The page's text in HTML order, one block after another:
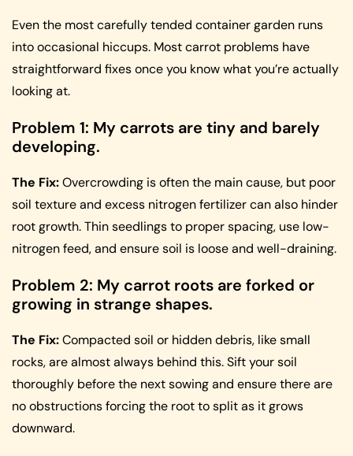
Even the most carefully tended container garden runs
into occasional hiccups. Most carrot problems have
straightforward fixes once you know what you’re actually
looking at.
Problem 1: My carrots are tiny and barely
developing.
The Fix:Overcrowding is often the main cause, but poor
soil texture and excess nitrogen fertilizer can also hinder
root growth. Thin seedlings to proper spacing, use low-
nitrogen feed, and ensure soil is loose and well-draining.
Problem 2: My carrot roots are forked or
growing in strange shapes.
The Fix:Compacted soil or hidden debris, like small
rocks, are almost always behind this. Sift your soil
thoroughly before the next sowing and ensure there are
no obstructions forcing the root to split as it grows
downward.